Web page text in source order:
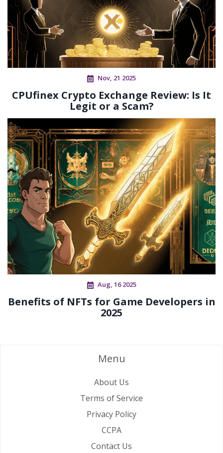
Nov, 21 2025
CPUfinex Crypto Exchange Review: Is It
Legit or a Scam?
Aug, 16 2025
Benefits of NFTs for Game Developers in
2025
Menu
About Us
Terms of Service
Privacy Policy
CCPA
Contact Us